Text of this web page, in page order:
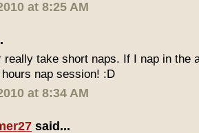
at 8:25 AM
really take short naps. If I nap in the
nap session! :D
at 8:34 AM
said...